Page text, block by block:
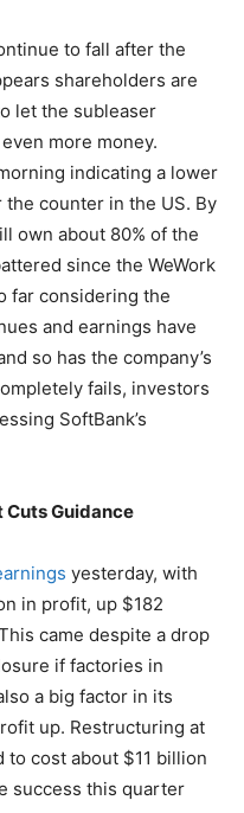
to fall after the
shareholders are
let the subleaser
more money.
indicating a lower
counter in the US. By
own about 80% of the
since the WeWork
far considering the
and earnings have
so has the company’s
fails, investors
SoftBank’s
Cuts Guidance
yesterday, with
in profit, up $182
came despite a drop
if factories in
a big factor in its
up. Restructuring at
to cost about $11 billion
success this quarter